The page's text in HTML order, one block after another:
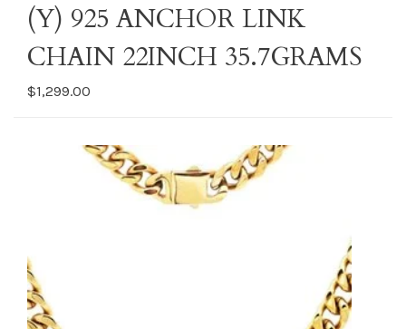
(Y) 925 ANCHOR LINK
CHAIN 22INCH 35.7GRAMS
$1,299.00